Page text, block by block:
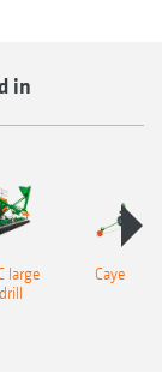
in
large
Cayena